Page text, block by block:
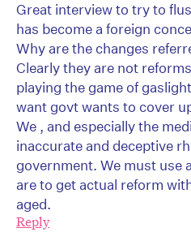
Great interview to try to
has become a foreign
Why are the changes
Clearly they are not
playing the game of
want govt wants to cover
We , and especially the
inaccurate and deceptive
government. We must use
are to get actual reform
aged.
Reply